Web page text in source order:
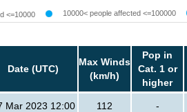
<=10000 10000< people affected <=100000
Date (UTC)
Max Winds
(km/h)
Pop in
Cat. 1 or
higher
Mar 2023 12:00 112 -